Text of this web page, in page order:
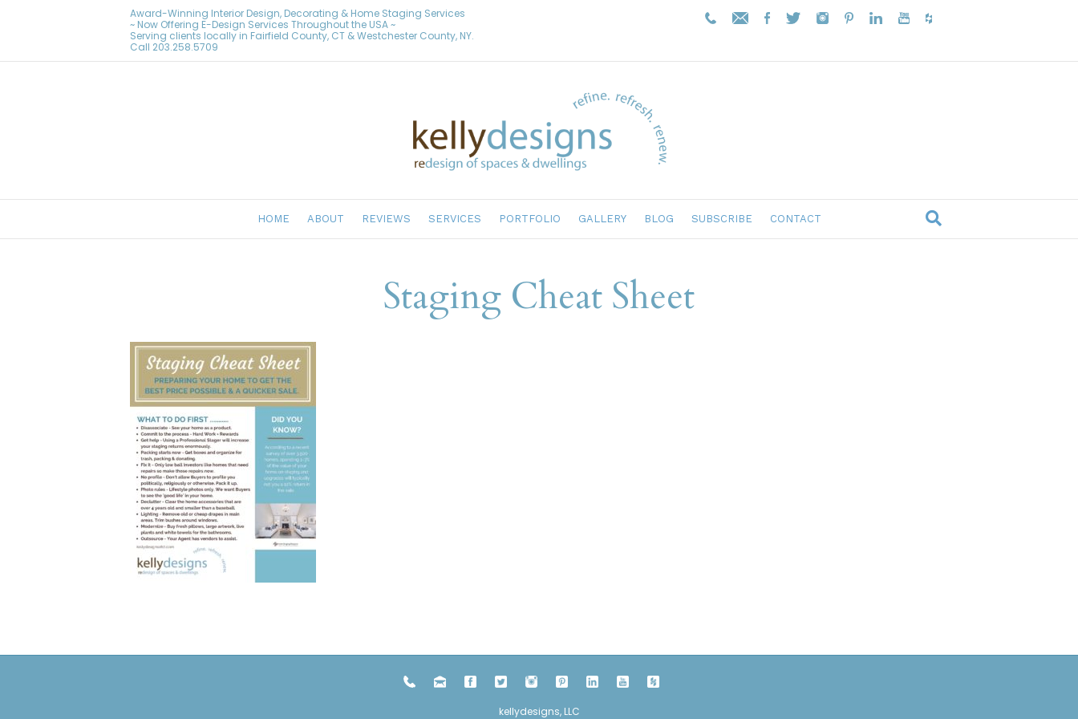
Award-Winning Interior Design, Decorating & Home Staging Services
~ Now Offering E-Design Services Throughout the USA ~
Serving clients locally in Fairfield County, CT & Westchester County, NY.
Call 203.258.5709
HOME ABOUT REVIEWS SERVICES PORTFOLIO GALLERY BLOG SUBSCRIBE CONTACT
Staging Cheat Sheet
kellydesigns, LLC